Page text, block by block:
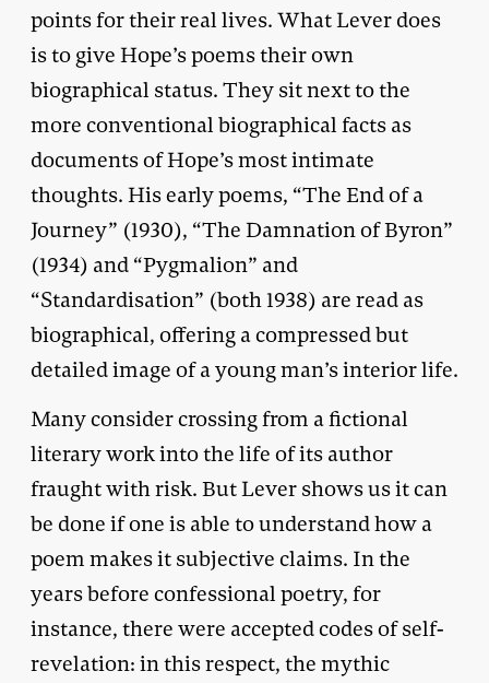
points for their real lives. What Lever does
is to give Hope’s poems their own
biographical status. They sit next to the
more conventional biographical facts as
documents of Hope’s most intimate
thoughts. His early poems, “The End of a
Journey” (1930), “The Damnation of Byron”
(1934) and “Pygmalion” and
“Standardisation” (both 1938) are read as
biographical, offering a compressed but
detailed image of a young man’s interior life.
Many consider crossing from a fictional
literary work into the life of its author
fraught with risk. But Lever shows us it can
be done if one is able to understand how a
poem makes it subjective claims. In the
years before confessional poetry, for
instance, there were accepted codes of self-
revelation: in this respect, the mythic